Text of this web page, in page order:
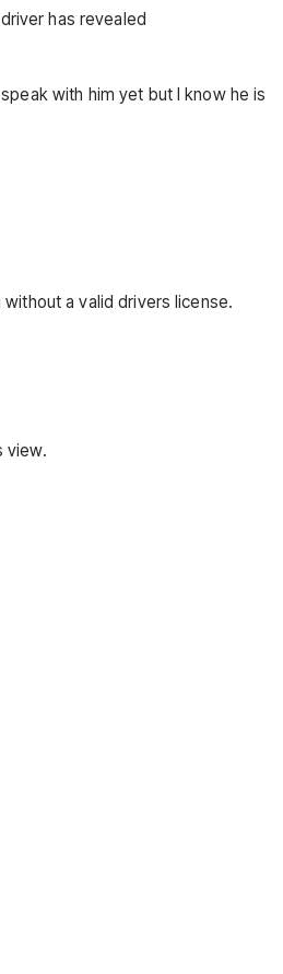
has revealed
with him yet but I know he is
a valid drivers license.
view.